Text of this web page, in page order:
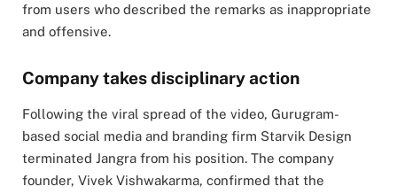
from users who described the remarks as inappropriate
and offensive.
Company takes disciplinary action
Following the viral spread of the video, Gurugram-
based social media and branding firm Starvik Design
terminated Jangra from his position. The company
founder, Vivek Vishwakarma, confirmed that the